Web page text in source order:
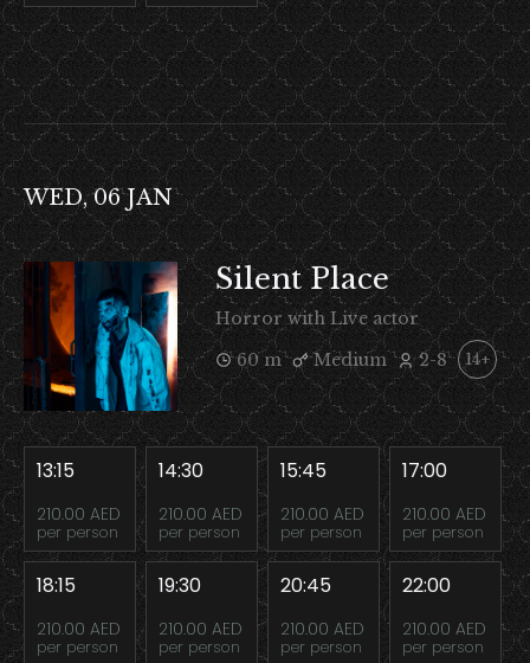
WED, 06 JAN
Silent Place
Horror with Live actor
60 m
Medium 2-8 14+
13:15
210.00 AED
per person
14:30
210.00 AED
per person
15:45
210.00 AED
per person
17:00
210.00 AED
per person
18:15
210.00 AED
per person
19:30
210.00 AED
per person
20:45
210.00 AED
per person
22:00
210.00 AED
per person